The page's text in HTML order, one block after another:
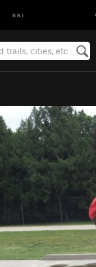
SKI